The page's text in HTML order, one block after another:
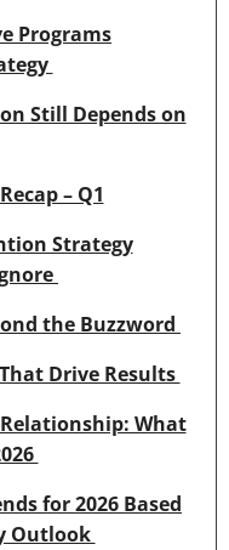
Programs
Still Depends on
– Q1
Strategy
the Buzzword
Drive Results
What
for 2026 Based
Outlook